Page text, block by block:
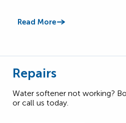
Read More
Repairs
Water softener not working?
or call us today.